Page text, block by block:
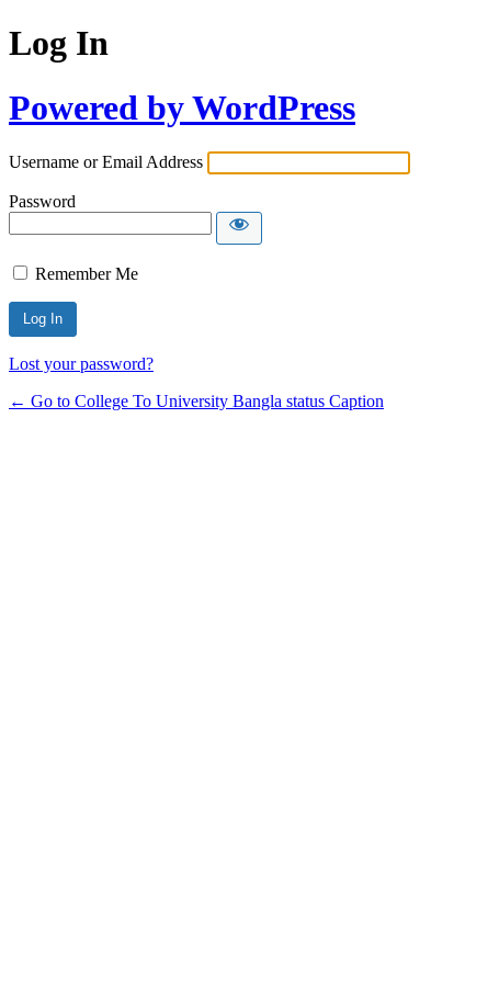
Log In
Powered by WordPress
Username or Email Address
Password
Remember Me
Lost your password?
← Go to College To University Bangla status Caption